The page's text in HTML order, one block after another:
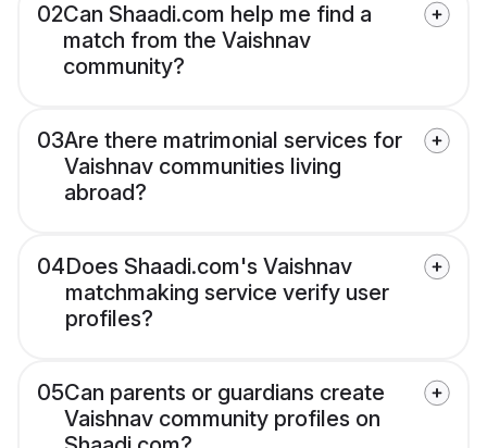
02Can Shaadi.com help me find a
match from the Vaishnav
community?
03Are there matrimonial services for
Vaishnav communities living
abroad?
04Does Shaadi.com's Vaishnav
matchmaking service verify user
profiles?
05Can parents or guardians create
Vaishnav community profiles on